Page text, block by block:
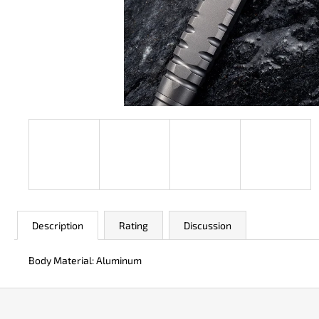
Description Rating Discussion
Body Material: Aluminum
JK 3311 ATOMIC